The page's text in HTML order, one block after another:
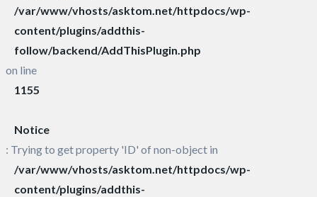
/var/www/vhosts/asktom.net/httpdocs/wp-
content/plugins/addthis-
follow/backend/AddThisPlugin.php
on line
1155
Notice
: Trying to get property 'ID' of non-object in
/var/www/vhosts/asktom.net/httpdocs/wp-
content/plugins/addthis-